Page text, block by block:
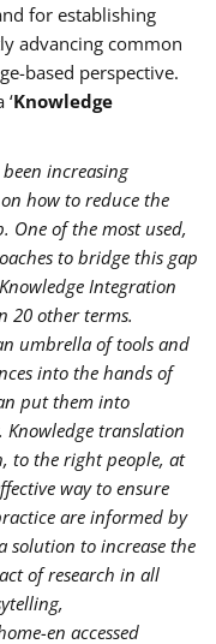
for establishing
advancing common
based perspective.
Knowledge
increasing
how to reduce the
One of the most used,
to bridge this gap
Integration
20 other terms.
umbrella of tools and
into the hands of
put them into
translation
to the right people, at
way to ensure
are informed by
solution to increase the
of research in all
en accessed